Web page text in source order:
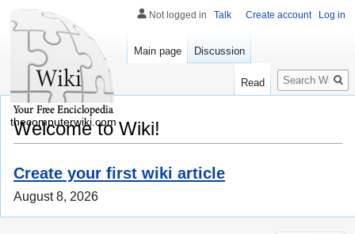
Welcome to Wiki!
Create your first wiki article
August 8, 2026
Not logged in Talk Create account Log in
Main page Discussion
Read
Search
thecomputerwiki.com